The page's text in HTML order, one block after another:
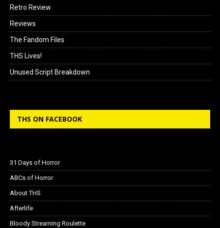
Retro Review
Reviews
The Fandom Files
THS Lives!
Unused Script Breakdown
THS ON FACEBOOK
31 Days of Horror
ABCs of Horror
About THS
Afterlife
Bloody Streaming Roulette